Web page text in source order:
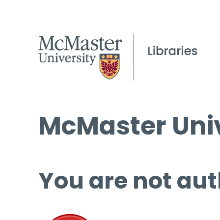
McMaster
You are not